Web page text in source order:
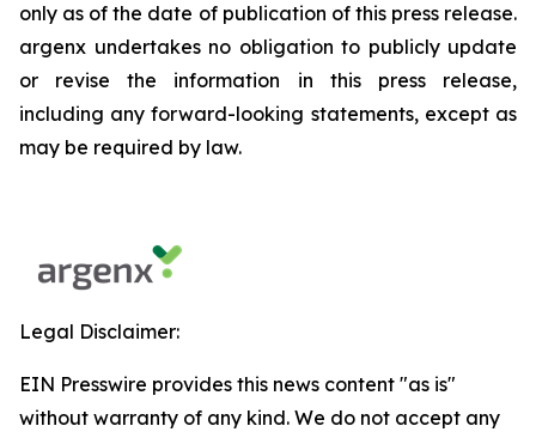
only as of the date of publication of this press release.
argenx undertakes no obligation to publicly update
or revise the information in this press release,
including any forward-looking statements, except as
may be required by law.
Legal Disclaimer:
EIN Presswire provides this news content "as is"
without warranty of any kind. We do not accept any